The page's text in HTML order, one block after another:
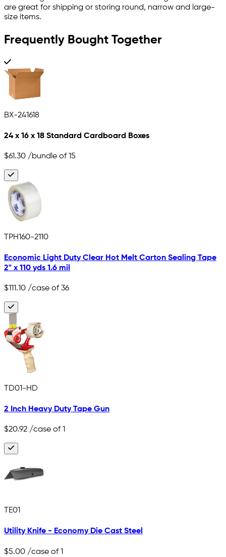
are great for shipping or storing round, narrow and large-
size items.
Frequently Bought Together
BX-241618
24 x 16 x 18 Standard Cardboard Boxes
$61.30 /bundle of 15
TPH160-2110
Economic Light Duty Clear Hot Melt Carton Sealing Tape
2" x 110 yds 1.6 mil
$111.10 /case of 36
TD01-HD
2 Inch Heavy Duty Tape Gun
$20.92 /case of 1
TE01
Utility Knife - Economy Die Cast Steel
$5.00 /case of 1